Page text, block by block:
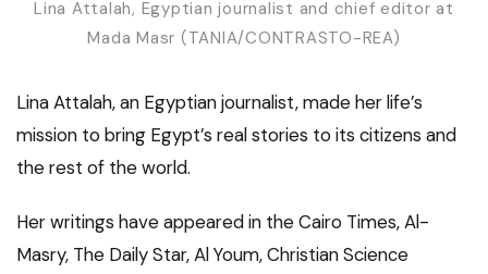
Lina Attalah, Egyptian journalist and chief editor at
Mada Masr (TANIA/CONTRASTO-REA)
Lina Attalah, an Egyptian journalist, made her life’s
mission to bring Egypt’s real stories to its citizens and
the rest of the world.
Her writings have appeared in the Cairo Times, Al-
Masry, The Daily Star, Al Youm, Christian Science